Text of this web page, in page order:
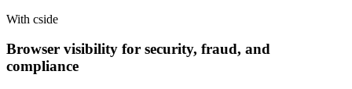
With cside
Browser visibility for security, fraud, and
compliance